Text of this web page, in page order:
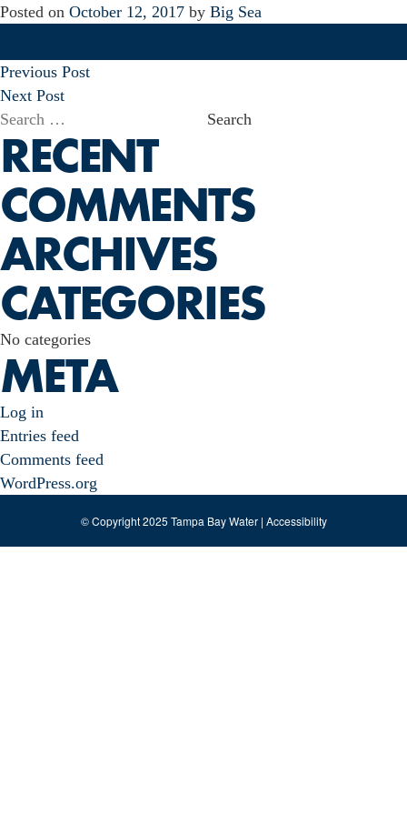
Posted on October 12, 2017 by Big Sea
POST
NAVIGATION
Previous Post
Next Post
Search
for:
RECENT
COMMENTS
ARCHIVES
CATEGORIES
No categories
META
Log in
Entries feed
Comments feed
WordPress.org
© Copyright 2025 Tampa Bay Water | Accessibility